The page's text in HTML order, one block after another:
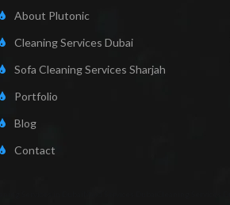
About Plutonic
Cleaning Services Dubai
Sofa Cleaning Services Sharjah
Portfolio
Blog
Contact